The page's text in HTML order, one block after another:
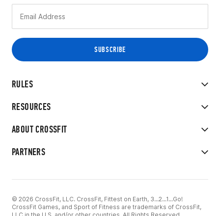
RULES
RESOURCES
ABOUT CROSSFIT
PARTNERS
© 2026 CrossFit, LLC. CrossFit, Fittest on Earth, 3...2...1...Go!
CrossFit Games, and Sport of Fitness are trademarks of CrossFit,